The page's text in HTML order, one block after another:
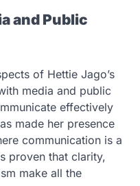
and Public
of Hettie Jago’s
media and public
effectively
made her presence
communication is a
proven that clarity,
make all the